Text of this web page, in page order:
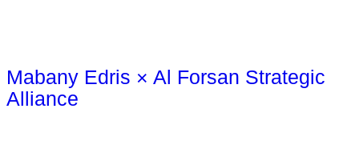
Mabany Edris × Al Forsan Strategic
Alliance